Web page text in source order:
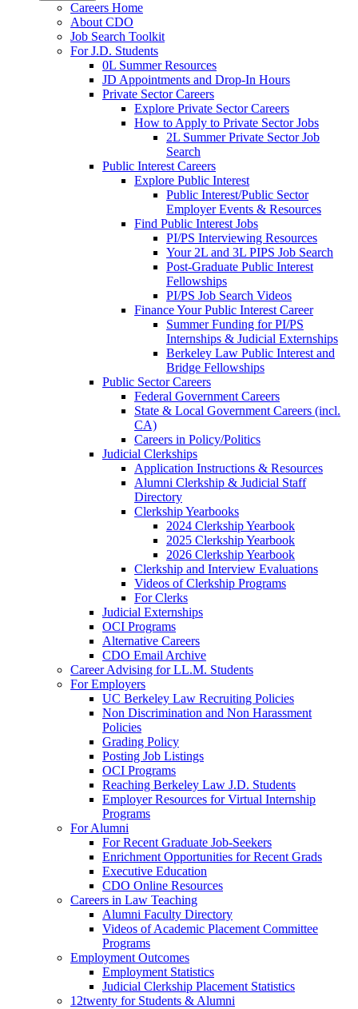
Careers Home
About CDO
Job Search Toolkit
For J.D. Students
0L Summer Resources
JD Appointments and Drop-In Hours
Private Sector Careers
Explore Private Sector Careers
How to Apply to Private Sector Jobs
2L Summer Private Sector Job
Search
Public Interest Careers
Explore Public Interest
Public Interest/Public Sector
Employer Events & Resources
Find Public Interest Jobs
PI/PS Interviewing Resources
Your 2L and 3L PIPS Job Search
Post-Graduate Public Interest
Fellowships
PI/PS Job Search Videos
Finance Your Public Interest Career
Summer Funding for PI/PS
Internships & Judicial Externships
Berkeley Law Public Interest and
Bridge Fellowships
Public Sector Careers
Federal Government Careers
State & Local Government Careers (incl.
CA)
Careers in Policy/Politics
Judicial Clerkships
Application Instructions & Resources
Alumni Clerkship & Judicial Staff
Directory
Clerkship Yearbooks
2024 Clerkship Yearbook
2025 Clerkship Yearbook
2026 Clerkship Yearbook
Clerkship and Interview Evaluations
Videos of Clerkship Programs
For Clerks
Judicial Externships
OCI Programs
Alternative Careers
CDO Email Archive
Career Advising for LL.M. Students
For Employers
UC Berkeley Law Recruiting Policies
Non Discrimination and Non Harassment
Policies
Grading Policy
Posting Job Listings
OCI Programs
Reaching Berkeley Law J.D. Students
Employer Resources for Virtual Internship
Programs
For Alumni
For Recent Graduate Job-Seekers
Enrichment Opportunities for Recent Grads
Executive Education
CDO Online Resources
Careers in Law Teaching
Alumni Faculty Directory
Videos of Academic Placement Committee
Programs
Employment Outcomes
Employment Statistics
Judicial Clerkship Placement Statistics
12twenty for Students & Alumni